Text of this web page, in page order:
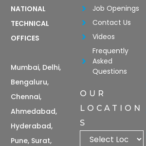
NATIONAL
TECHNICAL
OFFICES
Mumbai, Delhi,
Bengaluru,
Chennai,
Ahmedabad,
Hyderabad,
Pune, Surat,
Job Openings
Contact Us
Videos
Frequently
Asked
Questions
OUR
LOCATION
S